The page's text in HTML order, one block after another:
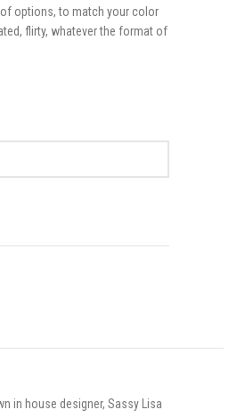
of options, to match your color
flirty, whatever the format of
in house designer, Sassy Lisa